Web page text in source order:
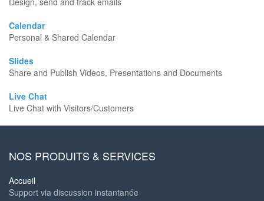
Calendar
Personal & Shared Calendar
Slides
Share and Publish Videos, Presentations and Documents
Live Chat
Live Chat with Visitors/Customers
NOS PRODUITS & SERVICES
Accueil
Support via discussion instantanée